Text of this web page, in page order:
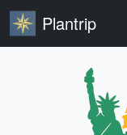
Plantrip